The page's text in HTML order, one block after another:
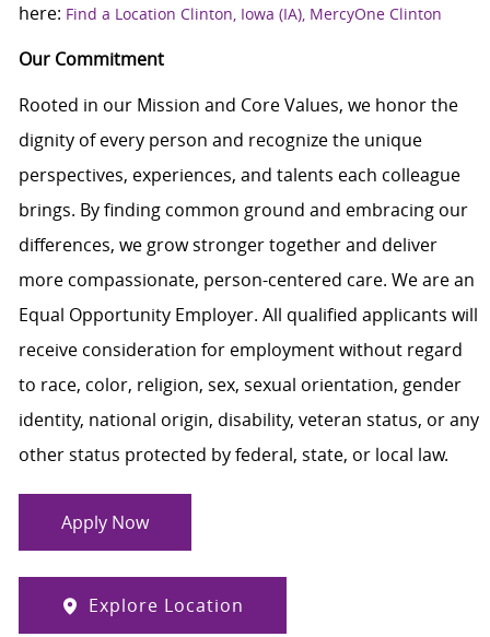
here: Find a Location Clinton, Iowa (IA), MercyOne Clinton
Our Commitment
Rooted in our Mission and Core Values, we honor the
dignity of every person and recognize the unique
perspectives, experiences, and talents each colleague
brings. By finding common ground and embracing our
differences, we grow stronger together and deliver
more compassionate, person-centered care. We are an
Equal Opportunity Employer. All qualified applicants will
receive consideration for employment without regard
to race, color, religion, sex, sexual orientation, gender
identity, national origin, disability, veteran status, or any
other status protected by federal, state, or local law.
Apply Now
Explore Location